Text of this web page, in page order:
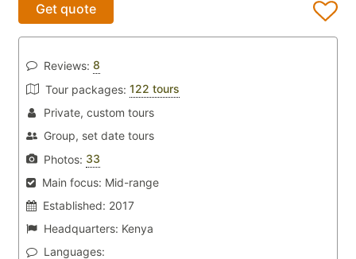
Get quote
Reviews: 8
Tour packages: 122 tours
Private, custom tours
Group, set date tours
Photos: 33
Main focus: Mid-range
Established: 2017
Headquarters: Kenya
Languages: